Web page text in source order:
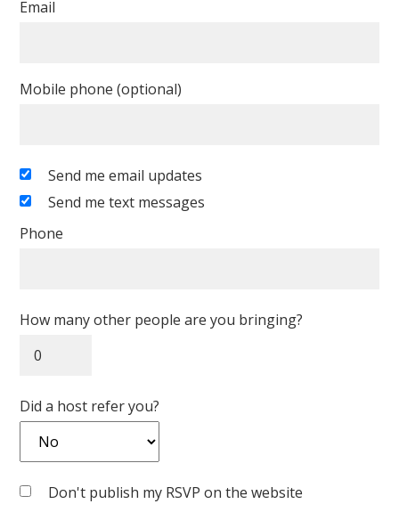
Email
Mobile phone (optional)
Send me email updates
Send me text messages
Phone
How many other people are you bringing?
Did a host refer you?
Don't publish my RSVP on the website